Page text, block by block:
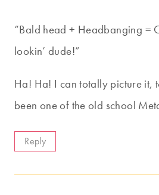
“Bald head + Headbanging =
lookin’ dude!”
Ha! Ha! I can totally picture it,
been one of the old school
Reply